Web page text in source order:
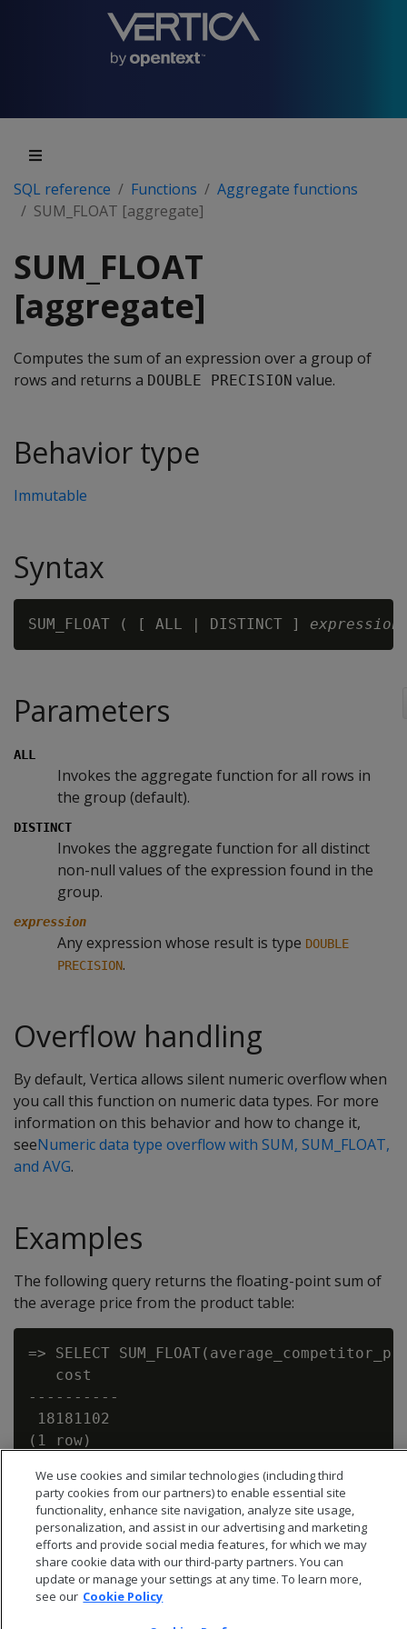
SQL reference Functions
Aggregate functions
SUM_FLOAT [aggregate]
SUM_FLOAT
[aggregate]
Computes the sum of an expression over a group of
rows and returns a DOUBLE PRECISION value.
Behavior type
Immutable
Syntax
SUM_FLOAT ( [ ALL | DISTINCT ] expression
Parameters
ALL
Invokes the aggregate function for all rows in
the group (default).
DISTINCT
Invokes the aggregate function for all distinct
non-null values of the expression found in the
group.
expression
Any expression whose result is type DOUBLE
PRECISION.
Overflow handling
By default, Vertica allows silent numeric overflow when
you call this function on numeric data types. For more
information on this behavior and how to change it,
seeNumeric data type overflow with SUM, SUM_FLOAT,
and AVG.
Examples
The following query returns the floating-point sum of
the average price from the product table:
=> SELECT
   cost
----------
18181102
We use cookies and similar technologies (including third
party cookies from our partners) to enable essential site
functionality, enhance site navigation, analyze site usage,
personalization, and assist in our advertising and marketing
efforts and provide social media features, for which we may
share cookie data with our third-party partners. You can
update or manage your settings at any time. To learn more,
see our Cookie Policy